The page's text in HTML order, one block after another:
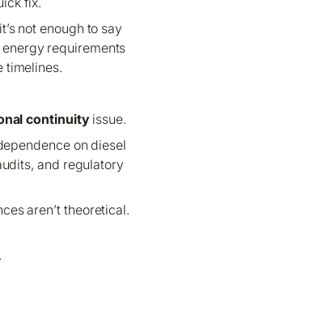
not enough to say
energy requirements
timelines.
continuityissue.
on diesel
and regulatory
aren’t theoretical.